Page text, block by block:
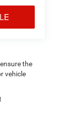
the
vehicle